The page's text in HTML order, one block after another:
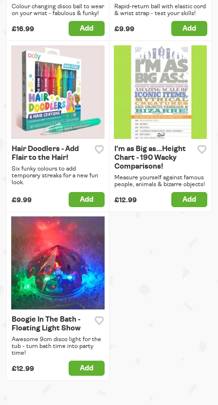
Colour changing disco ball to wear
on your wrist - fabulous & funky!
£16.99 Add
Rapid-return ball with elastic cord
& wrist strap - test your skills!
£9.99 Add
Hair Doodlers - Add
Flair to the Hair!
Six funky colours to add
temporary streaks for a new fun
look.
£9.99 Add
I'm as Big as...Height
Chart - 190 Wacky
Comparisons!
Measure yourself against famous
people, animals & bizarre objects!
£12.99 Add
Boogie In The Bath -
Floating Light Show
Awesome 9cm disco light for the
tub - turn bath time into party
time!
£12.99 Add